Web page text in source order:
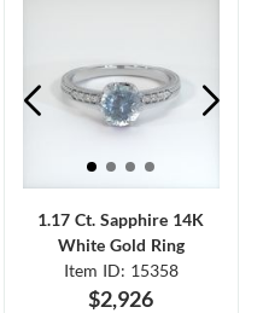
1.17 Ct. Sapphire 14K
White Gold Ring
Item ID: 15358
$2,926